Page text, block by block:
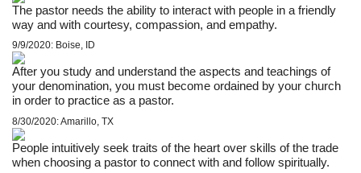
The pastor needs the ability to interact with people in a friendly
way and with courtesy, compassion, and empathy.
9/9/2020: Boise, ID
After you study and understand the aspects and teachings of
your denomination, you must become ordained by your church
in order to practice as a pastor.
8/30/2020: Amarillo, TX
People intuitively seek traits of the heart over skills of the trade
when choosing a pastor to connect with and follow spiritually.